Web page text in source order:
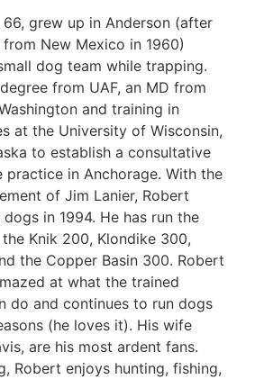
grew up in Anderson (after
New Mexico in 1960)
dog team while trapping.
from UAF, an MD from
and training in
at the University of Wisconsin,
to establish a consultative
practice in Anchorage. With the
of Jim Lanier, Robert
in 1994. He has run the
Knik 200, Klondike 300,
the Copper Basin 300. Robert
at what the trained
do and continues to run dogs
(he loves it). His wife
are his most ardent fans.
Robert enjoys hunting, fishing,